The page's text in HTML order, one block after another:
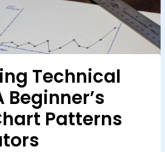
Technical
Patterns